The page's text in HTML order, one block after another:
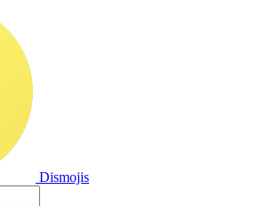
Dismojis